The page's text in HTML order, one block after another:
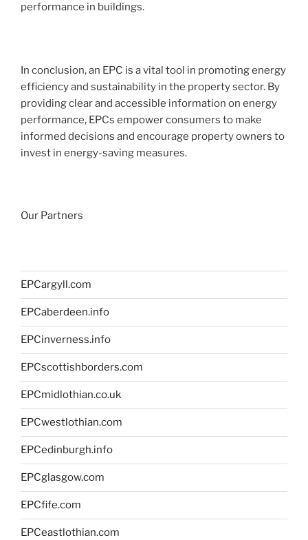
performance in buildings.
In conclusion, an EPC is a vital tool in promoting energy
efficiency and sustainability in the property sector. By
providing clear and accessible information on energy
performance, EPCs empower consumers to make
informed decisions and encourage property owners to
invest in energy-saving measures.
Our Partners
EPCargyll.com
EPCaberdeen.info
EPCinverness.info
EPCscottishborders.com
EPCmidlothian.co.uk
EPCwestlothian.com
EPCedinburgh.info
EPCglasgow.com
EPCfife.com
EPCeastlothian.com